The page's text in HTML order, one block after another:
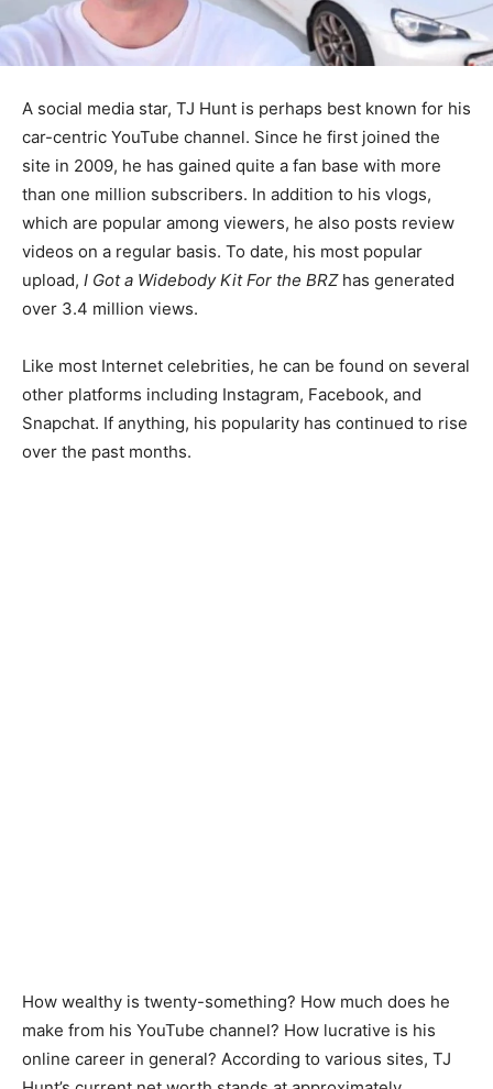
A social media star, TJ Hunt is perhaps best known for his
car-centric YouTube channel. Since he first joined the
site in 2009, he has gained quite a fan base with more
than one million subscribers. In addition to his vlogs,
which are popular among viewers, he also posts review
videos on a regular basis. To date, his most popular
upload, I Got a Widebody Kit For the BRZ has generated
over 3.4 million views.
Like most Internet celebrities, he can be found on several
other platforms including Instagram, Facebook, and
Snapchat. If anything, his popularity has continued to rise
over the past months.
How wealthy is twenty-something? How much does he
make from his YouTube channel? How lucrative is his
online career in general? According to various sites, TJ